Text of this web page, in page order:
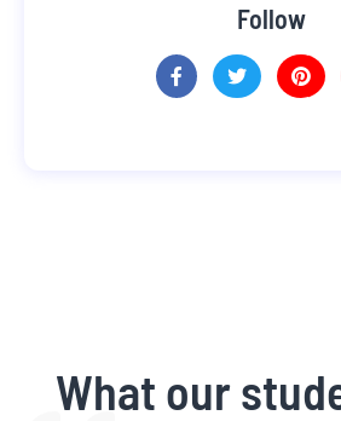
Follow
What our